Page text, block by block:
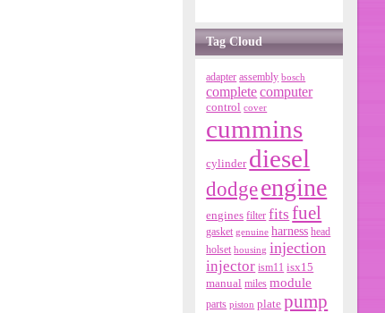
Tag Cloud
adapter assembly bosch
completecomputer
control cover
cummins
cylinder diesel
dodgeengine
engines filter fits fuel
gasket genuine harness head
holset housing injection
injector ism11 isx15
manual miles module
parts piston plate pump